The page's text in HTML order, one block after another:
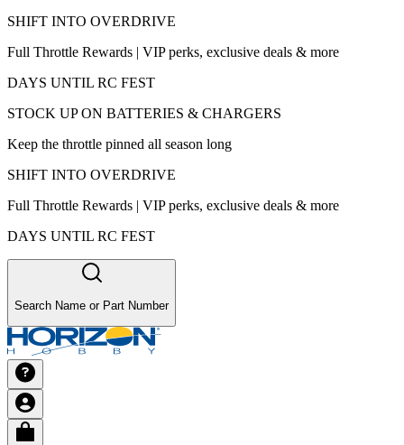
SHIFT INTO OVERDRIVE
Full Throttle Rewards | VIP perks, exclusive deals & more
DAYS UNTIL RC FEST
STOCK UP ON BATTERIES & CHARGERS
Keep the throttle pinned all season long
SHIFT INTO OVERDRIVE
Full Throttle Rewards | VIP perks, exclusive deals & more
DAYS UNTIL RC FEST
Search Name or Part Number